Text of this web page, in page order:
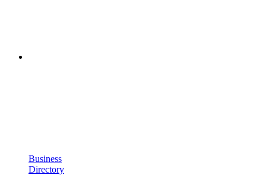
Business
Directory